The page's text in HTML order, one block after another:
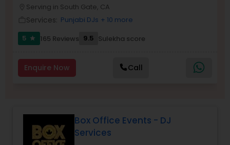
Serving in South Gate, CA
Services: Punjabi DJs + 10 more
5
star 165 Reviews 9.5 Sulekha score
Enquire Now Call
Box Office Events - DJ
Services